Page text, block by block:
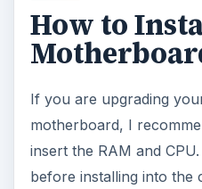
How to
If you are upgrading
motherboard, I
insert the RAM and
before installing into the